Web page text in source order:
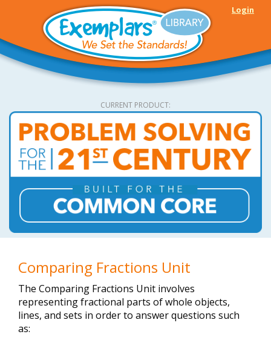
Skip to main content Login
CURRENT PRODUCT:
Comparing Fractions Unit
The Comparing Fractions Unit involves
representing fractional parts of whole objects,
lines, and sets in order to answer questions such
as: